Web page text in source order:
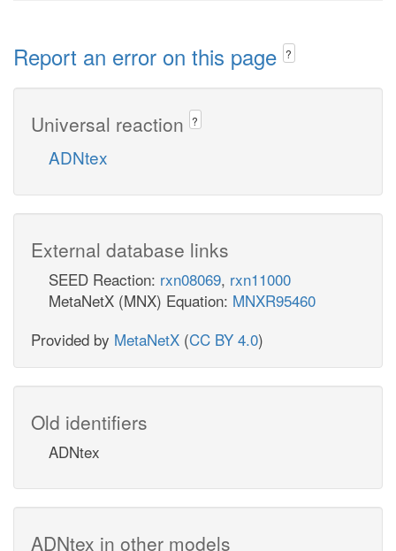
Report an error on this page ?
Universal reaction ?
ADNtex
External database links
SEED Reaction: rxn08069, rxn11000
MetaNetX (MNX) Equation: MNXR95460
Provided by MetaNetX (CC BY 4.0)
Old identifiers
ADNtex
ADNtex in other models